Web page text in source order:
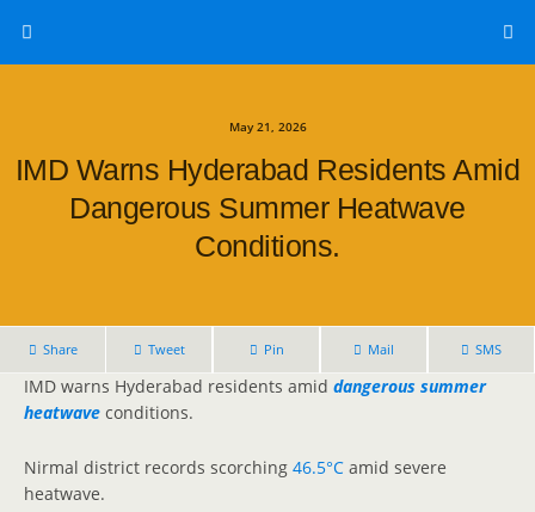
May 21, 2026
IMD Warns Hyderabad Residents Amid
Dangerous Summer Heatwave
Conditions.
Share Tweet Pin Mail SMS
IMD warns Hyderabad residents amid dangerous summer
heatwave conditions.
Nirmal district records scorching 46.5°C amid severe
heatwave.